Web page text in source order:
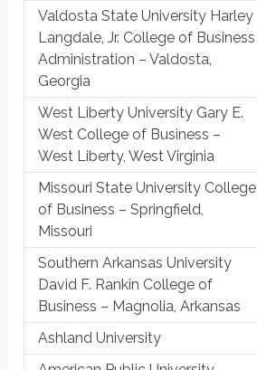
Valdosta State University Harley
Langdale, Jr. College of Business
Administration – Valdosta,
Georgia
West Liberty University Gary E.
West College of Business –
West Liberty, West Virginia
Missouri State University College
of Business – Springfield,
Missouri
Southern Arkansas University
David F. Rankin College of
Business – Magnolia, Arkansas
Ashland University